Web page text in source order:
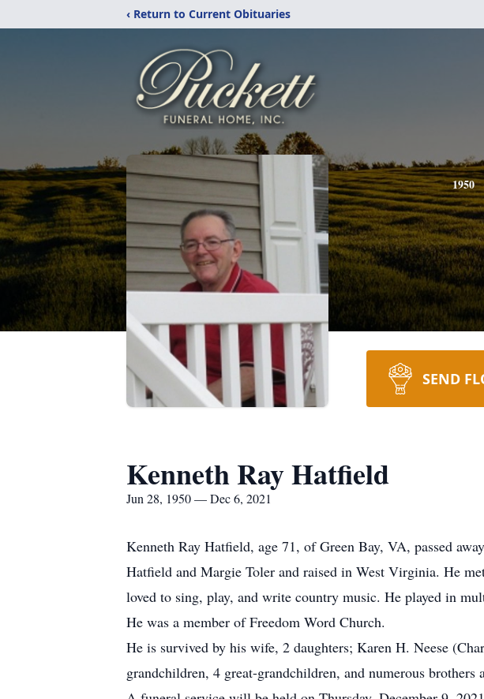
‹ Return to Current Obituaries
1950
SEND
Kenneth Ray Hatfield
Jun 28, 1950 — Dec 6, 2021
Kenneth Ray Hatfield, age 71, of Green Bay, VA, passed
Hatfield and Margie Toler and raised in West Virginia. He
loved to sing, play, and write country music. He played in
He was a member of Freedom Word Church.
He is survived by his wife, 2 daughters; Karen H. Neese
grandchildren, 4 great-grandchildren, and numerous brothers